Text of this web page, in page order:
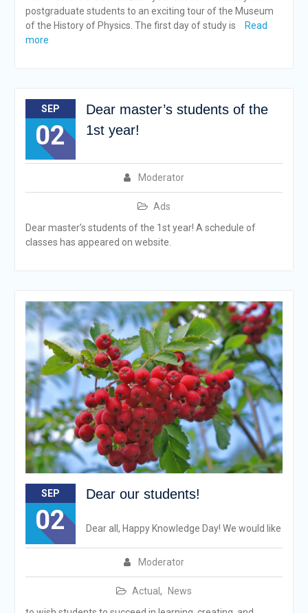
postgraduate students to an exciting tour of the Museum
of the History of Physics. The first day of study is
Read
more
SEP
02
Dear master’s students of the
1st year!
Moderator
Ads
Dear master’s students of the 1st year! A schedule of
classes has appeared on website.
SEP
02
Dear our students!
Moderator
Actual , News
Dear all, Happy Knowledge Day! We would like